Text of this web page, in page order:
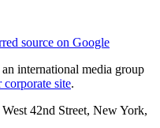
source on Google
international media group
site.
42nd Street, New York,